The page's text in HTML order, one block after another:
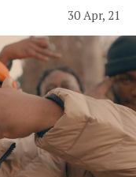
30 Apr, 21